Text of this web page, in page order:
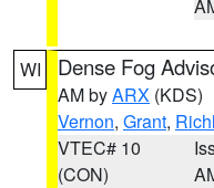
WI Dense Fog
AM byARX (KDS)
Vernon, Grant,
VTEC# 10
(CON)